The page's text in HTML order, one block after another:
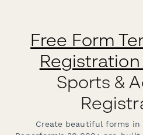
Free Form
Sports &
Create beautiful forms